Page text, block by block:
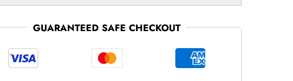
GUARANTEED SAFE CHECKOUT